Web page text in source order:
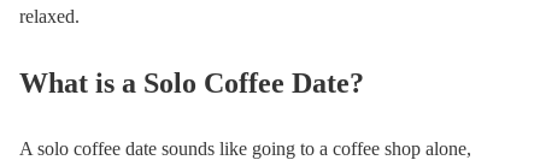
relaxed.
What is a Solo Coffee Date?
A solo coffee date sounds like going to a coffee shop alone,